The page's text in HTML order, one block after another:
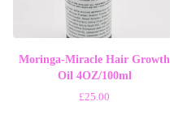
Moringa-Miracle Hair Growth
Oil 4OZ/100ml
£25.00